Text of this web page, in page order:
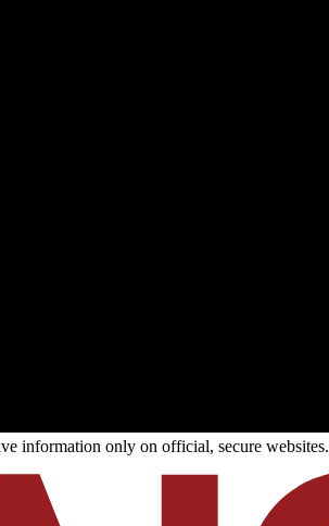
information only on official, secure websites.